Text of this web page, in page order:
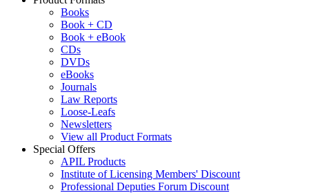
Books
Book + CD
Book + eBook
CDs
DVDs
eBooks
Journals
Law Reports
Loose-Leafs
Newsletters
View all Product Formats
Special Offers
APIL Products
Institute of Licensing Members' Discount
Professional Deputies Forum Discount